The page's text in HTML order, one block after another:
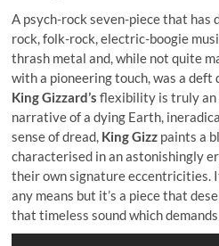
A psych-rock seven-piece that has
rock, folk-rock, electric-boogie
thrash metal and, while not quite
with a pioneering touch, was a deft
King Gizzard’sflexibility is truly an
narrative of a dying Earth,
sense of dread, King Gizz paints a
characterised in an astonishingly
their own signature eccentricities.
any means but it’s a piece that
that timeless sound which